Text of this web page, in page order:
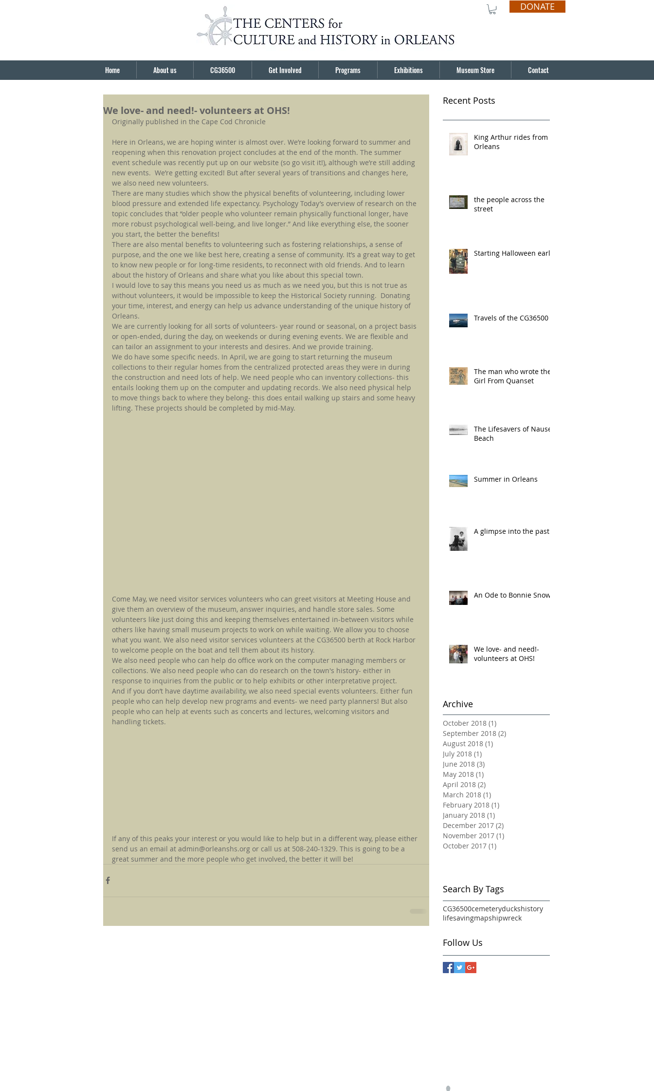
DONATE
Home About us CG36500 Get Involved Programs Exhibitions Museum Store Contact
We love- and need!- volunteers at OHS!
Originally published in the Cape Cod Chronicle
Here in Orleans, we are hoping winter is almost over. We’re looking forward to summer and
reopening when this renovation project concludes at the end of the month. The summer
event schedule was recently put up on our website (so go visit it!), although we’re still adding
new events.  We’re getting excited! But after several years of transitions and changes here,
we also need new volunteers.
There are many studies which show the physical benefits of volunteering, including lower
blood pressure and extended life expectancy. Psychology Today’s overview of research on the
topic concludes that “older people who volunteer remain physically functional longer, have
more robust psychological well-being, and live longer.” And like everything else, the sooner
you start, the better the benefits!
There are also mental benefits to volunteering such as fostering relationships, a sense of
purpose, and the one we like best here, creating a sense of community. It’s a great way to get
to know new people or for long-time residents, to reconnect with old friends. And to learn
about the history of Orleans and share what you like about this special town.
I would love to say this means you need us as much as we need you, but this is not true as
without volunteers, it would be impossible to keep the Historical Society running.  Donating
your time, interest, and energy can help us advance understanding of the unique history of
Orleans.
We are currently looking for all sorts of volunteers- year round or seasonal, on a project basis
or open-ended, during the day, on weekends or during evening events. We are flexible and
can tailor an assignment to your interests and desires. And we provide training.
We do have some specific needs. In April, we are going to start returning the museum
collections to their regular homes from the centralized protected areas they were in during
the construction and need lots of help. We need people who can inventory collections- this
entails looking them up on the computer and updating records. We also need physical help
to move things back to where they belong- this does entail walking up stairs and some heavy
lifting. These projects should be completed by mid-May.
Come May, we need visitor services volunteers who can greet visitors at Meeting House and
give them an overview of the museum, answer inquiries, and handle store sales. Some
volunteers like just doing this and keeping themselves entertained in-between visitors while
others like having small museum projects to work on while waiting. We allow you to choose
what you want. We also need visitor services volunteers at the CG36500 berth at Rock Harbor
to welcome people on the boat and tell them about its history.
We also need people who can help do office work on the computer managing members or
collections. We also need people who can do research on the town's history- either in
response to inquiries from the public or to help exhibits or other interpretative project.
And if you don’t have daytime availability, we also need special events volunteers. Either fun
people who can help develop new programs and events- we need party planners! But also
people who can help at events such as concerts and lectures, welcoming visitors and
handling tickets.
If any of this peaks your interest or you would like to help but in a different way, please either
send us an email at admin@orleanshs.org or call us at 508-240-1329. This is going to be a
great summer and the more people who get involved, the better it will be!
Recent Posts
King Arthur rides from
Orleans
the people across the
street
Starting Halloween early!
Travels of the CG36500
The man who wrote the
Girl From Quanset
The Lifesavers of Nauset
Beach
Summer in Orleans
A glimpse into the past
An Ode to Bonnie Snow
We love- and need!-
volunteers at OHS!
Archive
October 2018 (1)
September 2018 (2)
August 2018 (1)
July 2018 (1)
June 2018 (3)
May 2018 (1)
April 2018 (2)
March 2018 (1)
February 2018 (1)
January 2018 (1)
December 2017 (2)
November 2017 (1)
October 2017 (1)
Search By Tags
CG36500cemeteryduckshistory
lifesavingmapshipwreck
Follow Us